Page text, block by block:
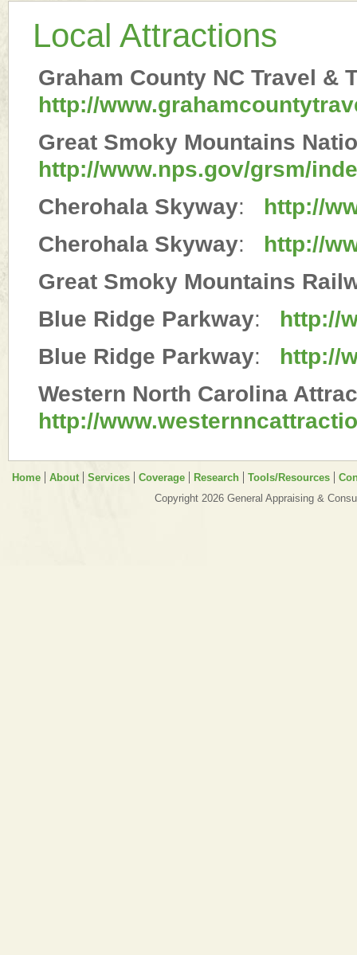
Local Attractions
Graham County NC Travel &
http://
Great Smoky Mountains
http://www.nps.gov/grsm/
Cherohala Skyway: http://
Cherohala Skyway: http://
Great Smoky Mountains
Blue Ridge Parkway: http://
Blue Ridge Parkway: http://
Western North Carolina
http://
Home About Services Coverage Research Tools/Resources
Copyright 2026 General Appraising &